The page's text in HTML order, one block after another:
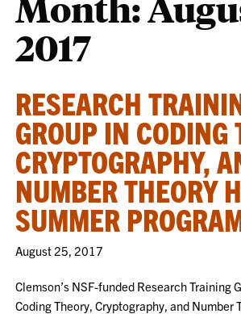
2017
RESEARCH
GROUP IN CODING
CRYPTOGRAPHY,
NUMBER THEORY
SUMMER
August 25, 2017
Clemson’s NSF-funded Research Training
Coding Theory, Cryptography, and Number